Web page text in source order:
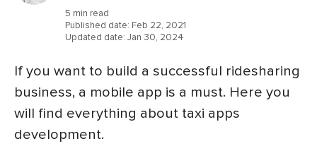
5 min read
Published date: Feb 22, 2021
Updated date: Jan 30, 2024
If you want to build a successful ridesharing
business, a mobile app is a must. Here you
will find everything about taxi apps
development.